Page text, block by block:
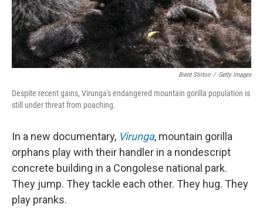
Brent Stirton / Getty Images
Despite recent gains, Virunga's endangered mountain gorilla population is
still under threat from poaching.
In a new documentary, Virunga, mountain gorilla
orphans play with their handler in a nondescript
concrete building in a Congolese national park.
They jump. They tackle each other. They hug. They
play pranks.